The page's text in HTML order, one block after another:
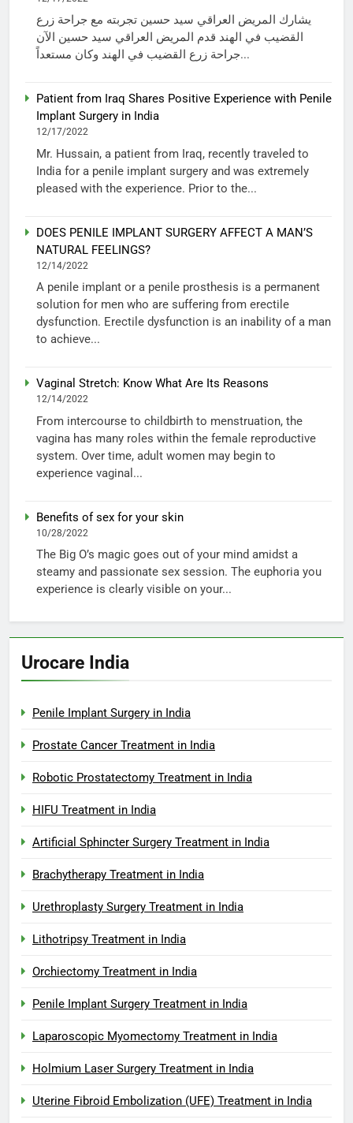
يشارك المريض العراقي سيد حسين تجربته مع جراحة زرع
القضيب في الهند قدم المريض العراقي سيد حسين الآن
جراحة زرع القضيب في الهند وكان مستعداً...
Patient from Iraq Shares Positive Experience with Penile
Implant Surgery in India
12/17/2022
Mr. Hussain, a patient from Iraq, recently traveled to
India for a penile implant surgery and was extremely
pleased with the experience. Prior to the...
DOES PENILE IMPLANT SURGERY AFFECT A MAN’S
NATURAL FEELINGS?
12/14/2022
A penile implant or a penile prosthesis is a permanent
solution for men who are suffering from erectile
dysfunction. Erectile dysfunction is an inability of a man
to achieve...
Vaginal Stretch: Know What Are Its Reasons
12/14/2022
From intercourse to childbirth to menstruation, the
vagina has many roles within the female reproductive
system. Over time, adult women may begin to
experience vaginal...
Benefits of sex for your skin
10/28/2022
The Big O’s magic goes out of your mind amidst a
steamy and passionate sex session. The euphoria you
experience is clearly visible on your...
Urocare India
Penile Implant Surgery in India
Prostate Cancer Treatment in India
Robotic Prostatectomy Treatment in India
HIFU Treatment in India
Artificial Sphincter Surgery Treatment in India
Brachytherapy Treatment in India
Urethroplasty Surgery Treatment in India
Lithotripsy Treatment in India
Orchiectomy Treatment in India
Penile Implant Surgery Treatment in India
Laparoscopic Myomectomy Treatment in India
Holmium Laser Surgery Treatment in India
Uterine Fibroid Embolization (UFE) Treatment in India